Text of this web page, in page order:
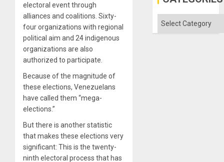
electoral event through
alliances and coalitions. Sixty-
four organizations with regional
political aim and 24 indigenous
organizations are also
authorized to participate.
Because of the magnitude of
these elections, Venezuelans
have called them “mega-
elections.”
But there is another statistic
that makes these elections very
significant: This is the twenty-
ninth electoral process that has
Island
Categories